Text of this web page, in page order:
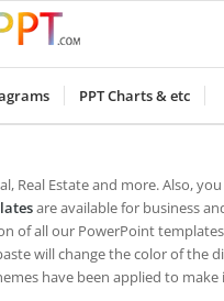
PPT Charts & etc
Real Estate and more. Also,
are available for business
of all our PowerPoint
will change the color of
have been applied to make